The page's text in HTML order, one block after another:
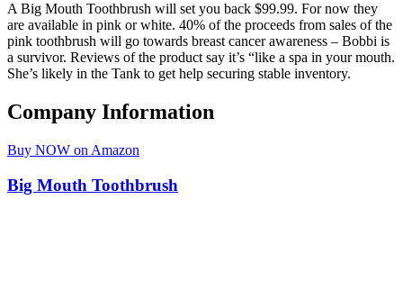
A Big Mouth Toothbrush will set you back $99.99. For now they
are available in pink or white. 40% of the proceeds from sales of the
pink toothbrush will go towards breast cancer awareness – Bobbi is
a survivor. Reviews of the product say it’s “like a spa in your mouth.
She’s likely in the Tank to get help securing stable inventory.
Company Information
Buy NOW on Amazon
Big Mouth Toothbrush